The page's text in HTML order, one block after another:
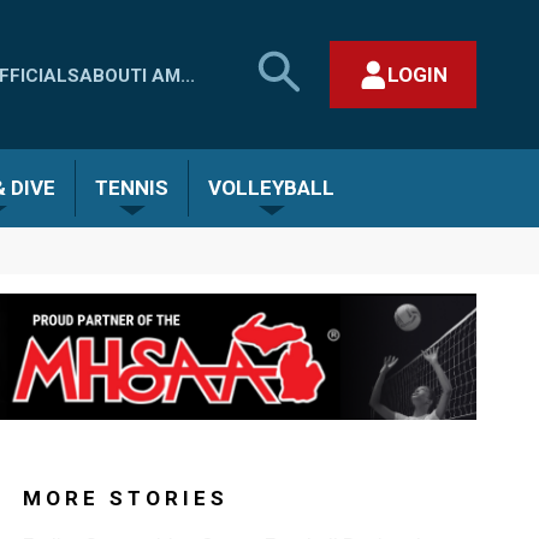
ABOUTI AM...
SEARCH
MHSAA.COM
LOGIN
DIVE TENNIS VOLLEYBALL
MORE STORIES